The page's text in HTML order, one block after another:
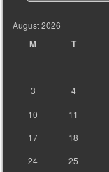
August 2026
M T
3
4
10
11
17
18
24
25